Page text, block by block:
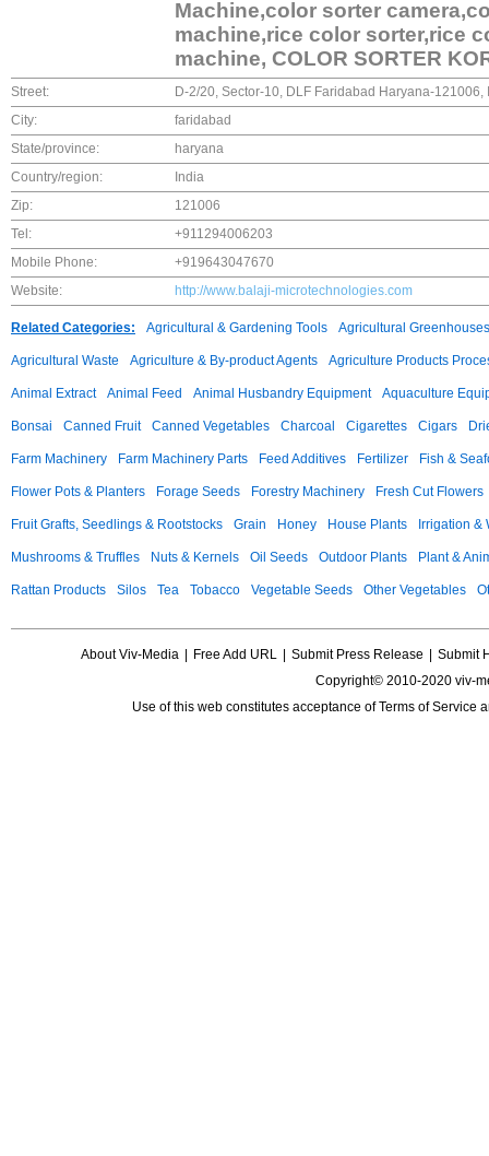
Machine,color sorter
machine,rice color sorter,rice
machine, COLOR SORTER
Street:
D-2/20, Sector-10, DLF Faridabad Haryana-121006,
City:
faridabad
State/province:
haryana
Country/region:
India
Zip:
121006
Tel:
+911294006203
Mobile Phone:
+919643047670
Website:
http://www.balaji-microtechnologies.com
Related Categories: Agricultural & Gardening Tools Agricultural Greenhouses
Agricultural Waste Agriculture & By-product Agents Agriculture Products
Animal Extract Animal Feed Animal Husbandry Equipment Aquaculture
Bonsai Canned Fruit Canned Vegetables Charcoal Cigarettes Cigars
Farm Machinery Farm Machinery Parts Feed Additives Fertilizer Fish &
Flower Pots & Planters Forage Seeds Forestry Machinery Fresh Cut Flowers
Fruit Grafts, Seedlings & Rootstocks Grain Honey House Plants Irrigation &
Mushrooms & Truffles Nuts & Kernels Oil Seeds Outdoor Plants Plant &
Rattan Products Silos Tea Tobacco Vegetable Seeds Other Vegetables
About Viv-Media Free Add URL Submit Press Release
Submit
Copyright© 2010-2020 viv-
Use of this web constitutes acceptance ofTerms of Service